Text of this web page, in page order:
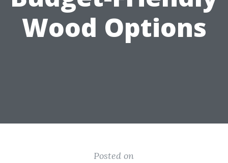
Wood Options
Posted on